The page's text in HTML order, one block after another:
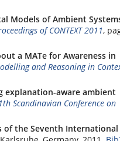
Models of Ambient
of CONTEXT 2011,
a MATe for Awareness in
and Reasoning in
explanation-aware ambient
Scandinavian Conference on
of the Seventh International